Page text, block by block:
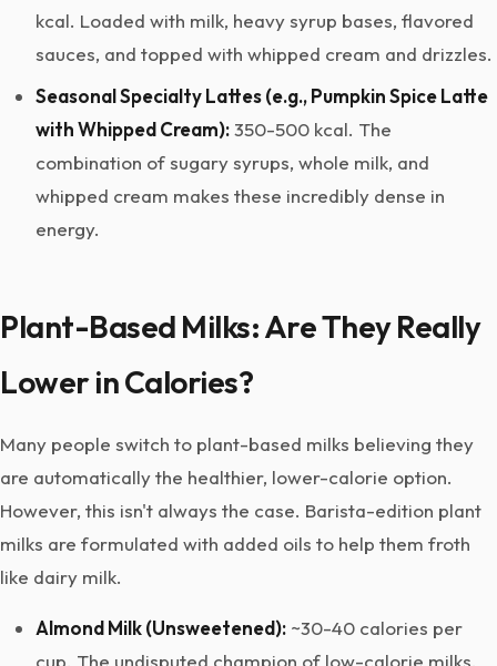
kcal. Loaded with milk, heavy syrup bases, flavored
sauces, and topped with whipped cream and drizzles.
Seasonal Specialty Lattes (e.g., Pumpkin Spice Latte
with Whipped Cream):350-500 kcal. The
combination of sugary syrups, whole milk, and
whipped cream makes these incredibly dense in
energy.
Plant-Based Milks: Are They Really
Lower in Calories?
Many people switch to plant-based milks believing they
are automatically the healthier, lower-calorie option.
However, this isn't always the case. Barista-edition plant
milks are formulated with added oils to help them froth
like dairy milk.
Almond Milk (Unsweetened): ~30-40 calories per
cup. The undisputed champion of low-calorie milks.